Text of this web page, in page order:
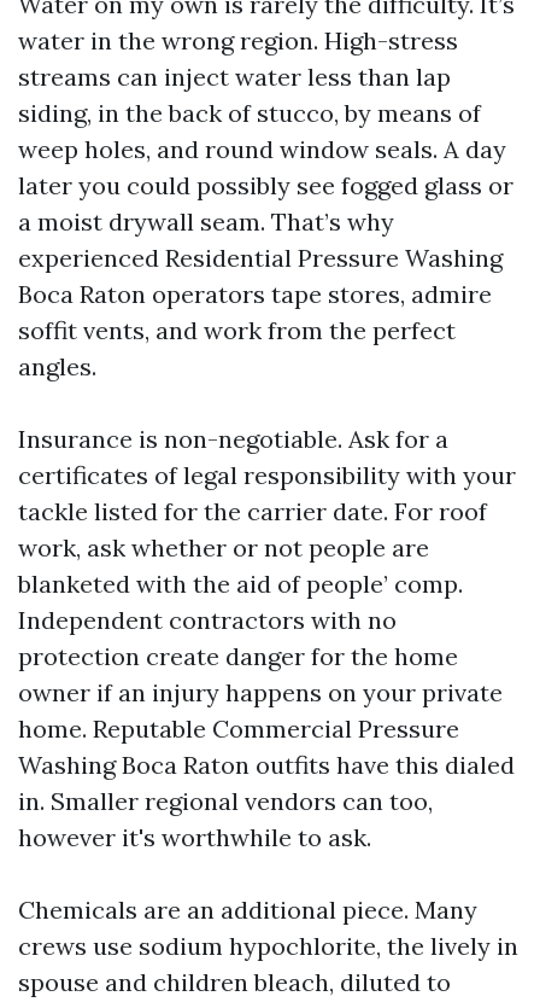
water in the wrong region. High-stress
streams can inject water less than lap
siding, in the back of stucco, by means of
weep holes, and round window seals. A day
later you could possibly see fogged glass or
a moist drywall seam. That’s why
experienced Residential Pressure Washing
Boca Raton operators tape stores, admire
soffit vents, and work from the perfect
angles.
Insurance is non-negotiable. Ask for a
certificates of legal responsibility with your
tackle listed for the carrier date. For roof
work, ask whether or not people are
blanketed with the aid of people’ comp.
Independent contractors with no
protection create danger for the home
owner if an injury happens on your private
home. Reputable Commercial Pressure
Washing Boca Raton outfits have this dialed
in. Smaller regional vendors can too,
however it's worthwhile to ask.
Chemicals are an additional piece. Many
crews use sodium hypochlorite, the lively in
spouse and children bleach, diluted to